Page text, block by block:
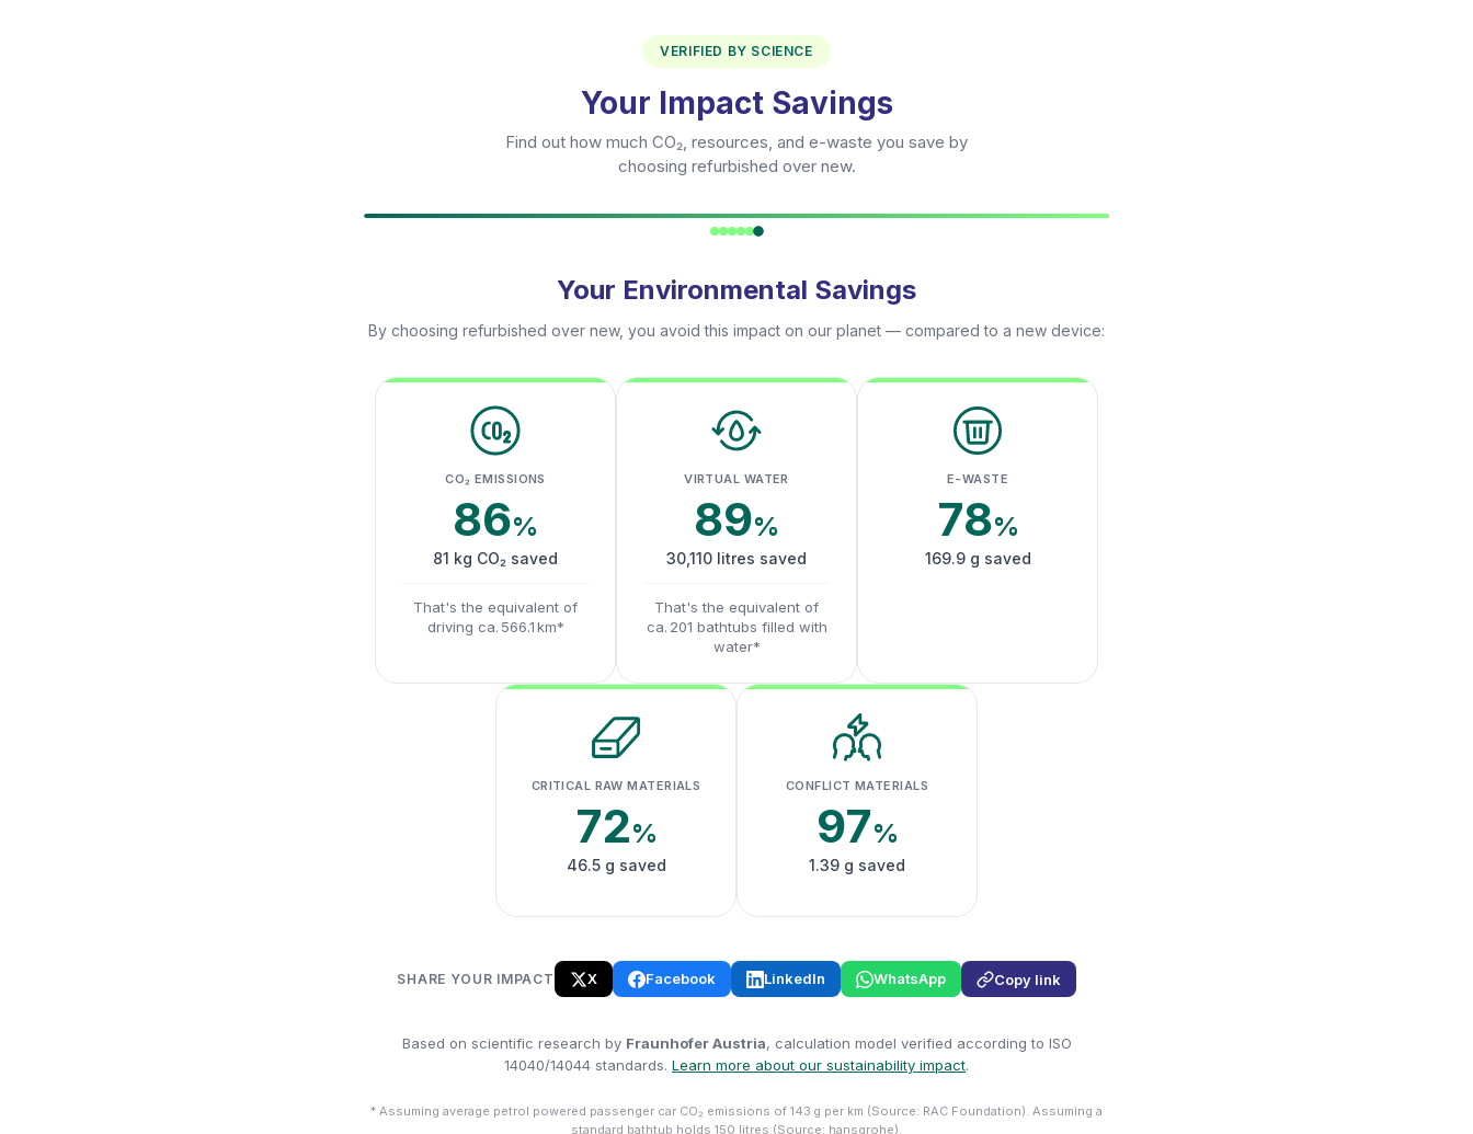
VERIFIED BY SCIENCE
Your Impact Savings
Find out how much CO₂, resources, and e-waste you save by
choosing refurbished over new.
Your Environmental Savings
By choosing refurbished over new, you avoid this impact on our planet — compared to a new device:
CO₂ EMISSIONS
86%
81 kg CO₂ saved
That's the equivalent of
driving ca. 566.1 km*
VIRTUAL WATER
89%
30,110 litres saved
That's the equivalent of
ca. 201 bathtubs filled with
water*
E-WASTE
78%
169.9 g saved
CRITICAL RAW MATERIALS
72%
46.5 g saved
CONFLICT MATERIALS
97%
1.39 g saved
SHARE YOUR IMPACT X Facebook LinkedIn WhatsApp Copy link
Based on scientific research by Fraunhofer Austria, calculation model verified according to ISO
14040/14044 standards. Learn more about our sustainability impact.
* Assuming average petrol powered passenger car CO₂ emissions of 143 g per km (Source: RAC Foundation). Assuming a
standard bathtub holds 150 litres (Source: hansgrohe).